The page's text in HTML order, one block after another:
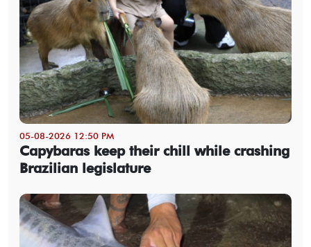
05-08-2026 12:50 PM
Capybaras keep their chill while crashing
Brazilian legislature